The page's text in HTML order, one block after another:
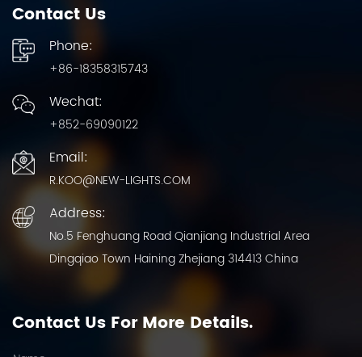
Contact Us
Phone:
+86-18358315743
Wechat:
+852-69090122
Email:
R.KOO@NEW-LIGHTS.COM
Address:
No.5 Fenghuang Road Qianjiang Industrial Area
Dingqiao Town Haining Zhejiang 314413 China
Contact Us For More Details.